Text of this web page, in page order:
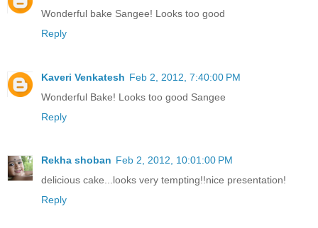
Wonderful bake Sangee! Looks too good
Reply
Kaveri Venkatesh Feb 2, 2012, 7:40:00 PM
Wonderful Bake! Looks too good Sangee
Reply
Rekha shoban Feb 2, 2012, 10:01:00 PM
delicious cake...looks very tempting!!nice presentation!
Reply